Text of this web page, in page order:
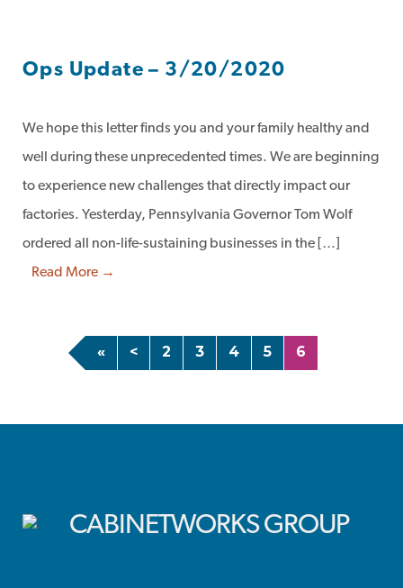
Ops Update – 3/20/2020
We hope this letter finds you and your family healthy and
well during these unprecedented times. We are beginning
to experience new challenges that directly impact our
factories. Yesterday, Pennsylvania Governor Tom Wolf
ordered all non-life-sustaining businesses in the […]
Read More →
« < 2 3 4 5 6